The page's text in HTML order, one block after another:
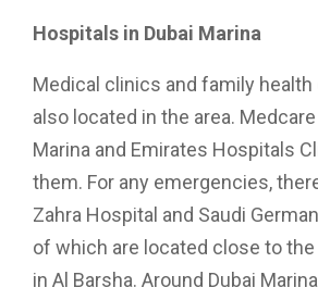
Hospitals in Dubai Marina
Medical clinics and family
also located in the area.
Marina and Emirates Hospitals
them. For any emergencies,
Zahra Hospital and Saudi
of which are located close to
in Al Barsha. Around Dubai